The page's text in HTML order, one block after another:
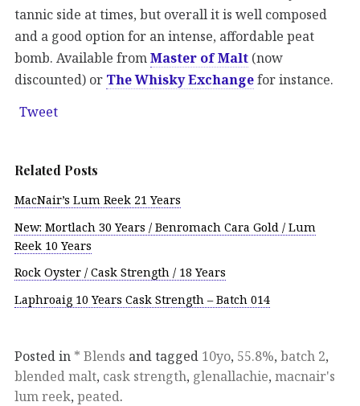
tannic side at times, but overall it is well composed
and a good option for an intense, affordable peat
bomb. Available fromMaster of Malt (now
discounted) or The Whisky Exchangefor instance.
Tweet
Related Posts
MacNair’s Lum Reek 21 Years
New: Mortlach 30 Years / Benromach Cara Gold / Lum
Reek 10 Years
Rock Oyster / Cask Strength / 18 Years
Laphroaig 10 Years Cask Strength – Batch 014
Posted in * Blends and tagged 10yo, 55.8%, batch 2,
blended malt, cask strength, glenallachie, macnair's
lum reek, peated.